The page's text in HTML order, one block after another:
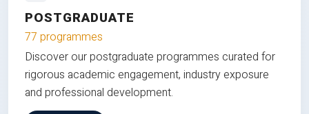
POSTGRADUATE
77 programmes
Discover our postgraduate programmes curated for
rigorous academic engagement, industry exposure
and professional development.